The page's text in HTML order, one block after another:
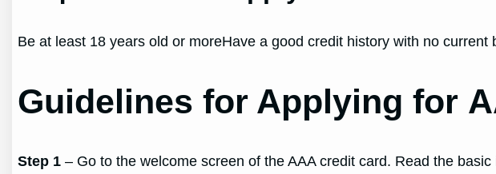
Be at least 18 years old or moreHave a good credit history with no
Guidelines for Applying for
Step 1 – Go to the welcome screen of the AAA credit card. Read the